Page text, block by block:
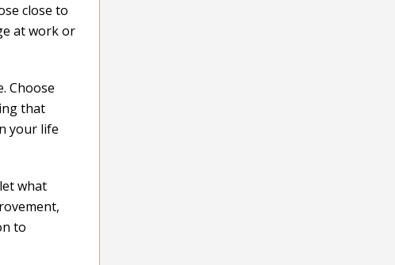
close to
at work or
Choose
that
your life
what
to